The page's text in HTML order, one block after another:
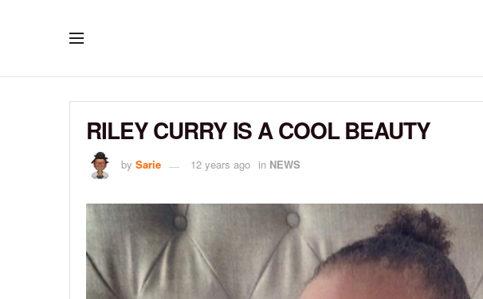
RILEY CURRY IS A COOL BEAUTY
by Sarie 12 years ago in NEWS